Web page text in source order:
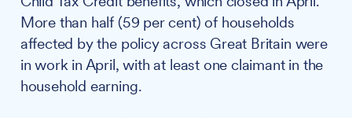
More than half (59 per cent) of households
affected by the policy across Great Britain were
in work in April, with at least one claimant in the
household earning.